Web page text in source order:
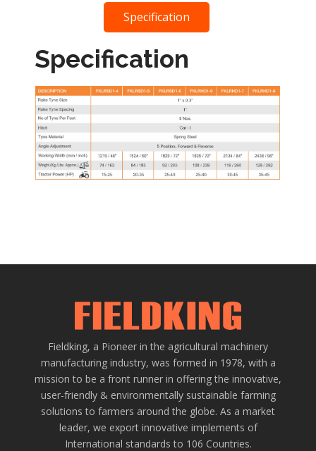
Specification
Specification
Fieldking, a Pioneer in the agricultural machinery
manufacturing industry, was formed in 1978, with a
mission to be a front runner in offering the innovative,
user-friendly & environmentally sustainable farming
solutions to farmers around the globe. As a market
leader, we export innovative implements of
International standards to 106 Countries.